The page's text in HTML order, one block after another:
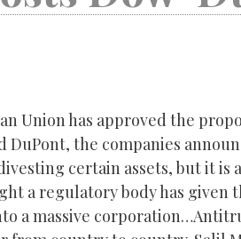
Union has approved the
DuPont, the companies
certain assets, but it is
a regulatory body has given
a massive